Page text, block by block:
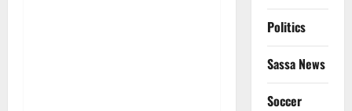
Politics
Sassa News
Soccer